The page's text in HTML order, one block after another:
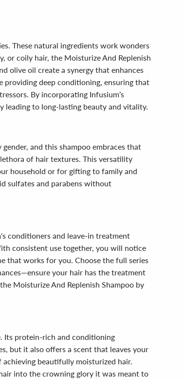
These natural ingredients work wonders
or coily hair, the Moisturize And Replenish
olive oil create a synergy that enhances
providing deep conditioning, ensuring that
By incorporating Infusium’s
leading to long-lasting beauty and vitality.
and this shampoo embraces that
of hair textures. This versatility
household or for gifting to family and
sulfates and parabens without
conditioners and leave-in treatment
consistent use together, you will notice
that works for you. Choose the full series
your hair has the treatment
Moisturize And Replenish Shampoo by
Its protein-rich and conditioning
but it also offers a scent that leaves your
beautifully moisturized hair.
into the crowning glory it was meant to